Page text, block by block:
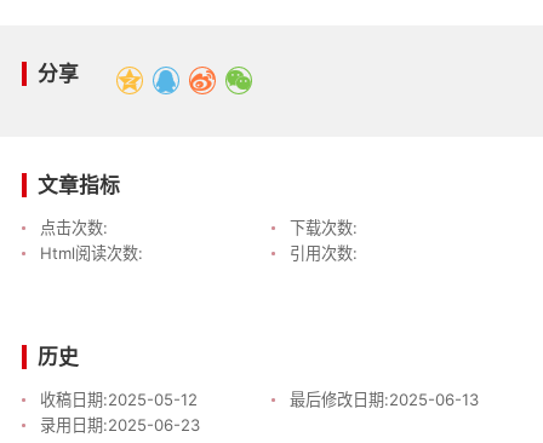
分享
文章指标
点击次数:
下载次数:
Html阅读次数:
引用次数:
历史
收稿日期:2025-05-12 最后修改日期:2025-06-13
录用日期:2025-06-23